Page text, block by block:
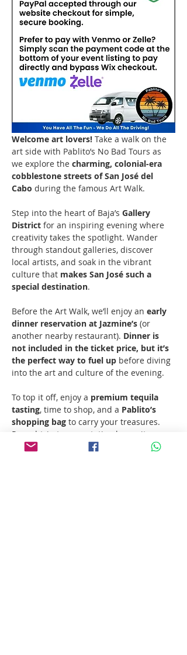
Welcome art lovers! Take a walk on the
art side with Pablito’s No Bad Tours as
we explore the charming, colonial-era
cobblestone streets of San José del
Cabo during the famous Art Walk.
Step into the heart of Baja’s Gallery
District for an inspiring evening where
creativity takes the spotlight. Wander
through standout galleries, discover
local artists, and soak in the vibrant
culture that makes San José such a
special destination.
Before the Art Walk, we’ll enjoy an early
dinner reservation at Jazmine’s (or
another nearby restaurant). Dinner is
not included in the ticket price, but it’s
the perfect way to fuel up before diving
into the art and culture of the evening.
To top it off, enjoy a premium tequila
tasting, time to shop, and a Pablito’s
shopping bag to carry your treasures.
Round-trip transportation keeps it easy
— and now, you…